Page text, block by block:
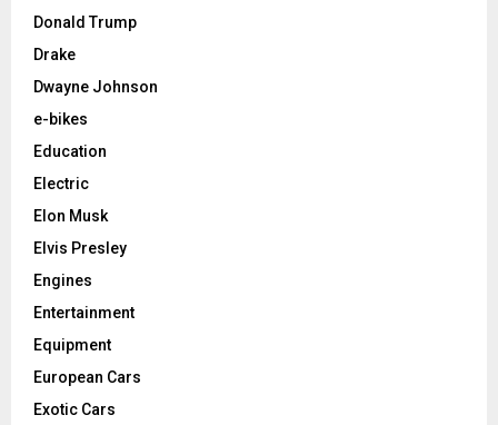
Donald Trump
Drake
Dwayne Johnson
e-bikes
Education
Electric
Elon Musk
Elvis Presley
Engines
Entertainment
Equipment
European Cars
Exotic Cars